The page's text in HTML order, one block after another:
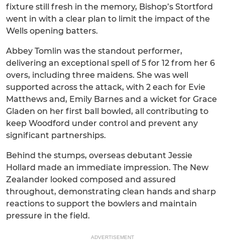
fixture still fresh in the memory, Bishop’s Stortford
went in with a clear plan to limit the impact of the
Wells opening batters.
Abbey Tomlin was the standout performer,
delivering an exceptional spell of 5 for 12 from her 6
overs, including three maidens. She was well
supported across the attack, with 2 each for Evie
Matthews and, Emily Barnes and a wicket for Grace
Gladen on her first ball bowled, all contributing to
keep Woodford under control and prevent any
significant partnerships.
Behind the stumps, overseas debutant Jessie
Hollard made an immediate impression. The New
Zealander looked composed and assured
throughout, demonstrating clean hands and sharp
reactions to support the bowlers and maintain
pressure in the field.
ADVERTISEMENT